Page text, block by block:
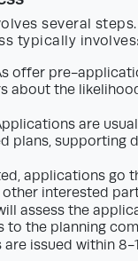
several
typically involves:
offer pre-
about the
are
plans,
applications go
interested
assess the
to the planning
issued within 8-